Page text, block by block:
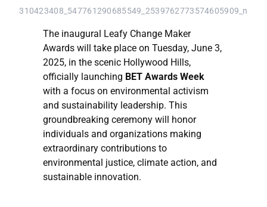
310423408_547761290685549_2539762773574605909_n
The inaugural Leafy Change Maker
Awards will take place on Tuesday, June 3,
2025, in the scenic Hollywood Hills,
officially launching BET Awards Week
with a focus on environmental activism
and sustainability leadership. This
groundbreaking ceremony will honor
individuals and organizations making
extraordinary contributions to
environmental justice, climate action, and
sustainable innovation.